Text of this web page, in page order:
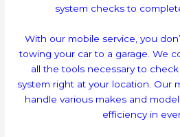
system checks to
With our mobile service, you
towing your car to a garage. We
all the tools necessary to
system right at your location. Our
handle various makes and
efficiency in